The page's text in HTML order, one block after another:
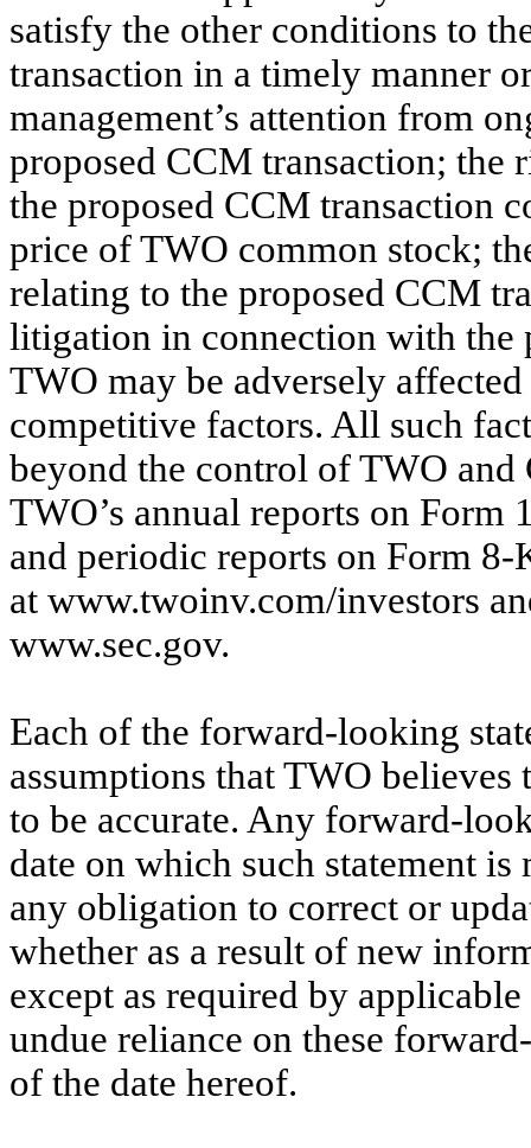
satisfy the other conditions to
transaction in a timely manner
management’s attention from
proposed CCM transaction; the
the proposed CCM transaction
price of TWO common stock;
relating to the proposed CCM
litigation in connection with the
TWO may be adversely
competitive factors. All such
beyond the control of TWO
TWO’s annual reports on
and periodic reports on Form 8-
at www.twoinv.com/investors
www.sec.gov.
Each of the forward-looking
assumptions that TWO
to be accurate. Any forward-
date on which such statement
any obligation to correct or
whether as a result of new
except as required by
undue reliance on these
of the date hereof.